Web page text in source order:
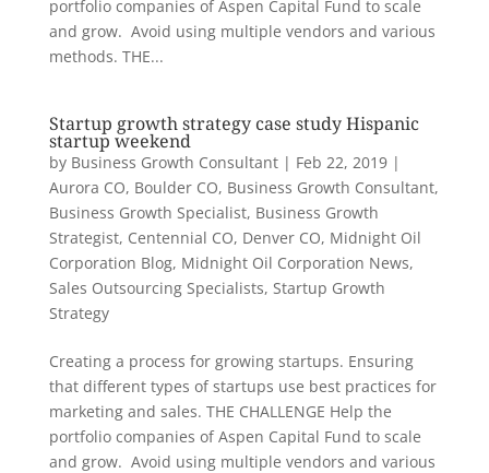
portfolio companies of Aspen Capital Fund to scale
and grow. Avoid using multiple vendors and various
methods. THE...
Startup growth strategy case study Hispanic
startup weekend
by Business Growth Consultant| Feb 22, 2019|
Aurora CO, Boulder CO, Business Growth Consultant,
Business Growth Specialist, Business Growth
Strategist, Centennial CO, Denver CO, Midnight Oil
Corporation Blog, Midnight Oil Corporation News,
Sales Outsourcing Specialists, Startup Growth
Strategy
Creating a process for growing startups. Ensuring
that different types of startups use best practices for
marketing and sales. THE CHALLENGE Help the
portfolio companies of Aspen Capital Fund to scale
and grow. Avoid using multiple vendors and various